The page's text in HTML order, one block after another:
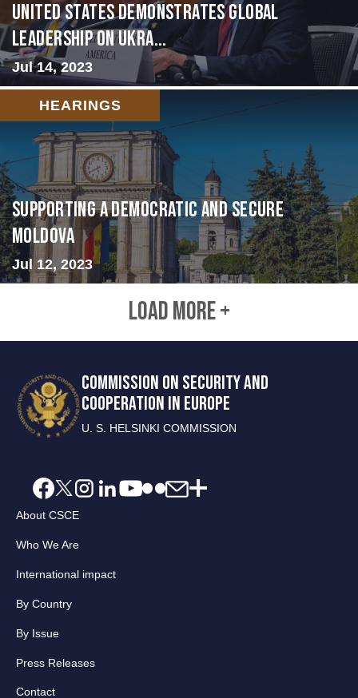
United States Demonstrates Global
Leadership on Ukra...
Jul 14, 2023
HEARINGS
Supporting A Democratic and Secure
Moldova
Jul 12, 2023
LOAD MORE +
COMMISSION ON SECURITY AND
COOPERATION IN EUROPE
U. S. HELSINKI COMMISSION
About CSCE
Who We Are
International impact
By Country
By Issue
Press Releases
Contact